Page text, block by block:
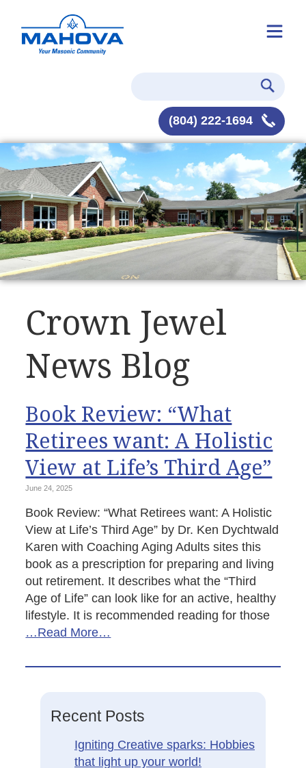
(804) 222-1694
Crown Jewel
News Blog
Book Review: “What
Retirees want: A Holistic
View at Life’s Third Age”
June 24, 2025
Book Review: “What Retirees want: A Holistic
View at Life’s Third Age” by Dr. Ken Dychtwald
Karen with Coaching Aging Adults sites this
book as a prescription for preparing and living
out retirement. It describes what the “Third
Age of Life” can look like for an active, healthy
lifestyle. It is recommended reading for those
…Read More…
Recent Posts
Igniting Creative sparks: Hobbies
that light up your world!